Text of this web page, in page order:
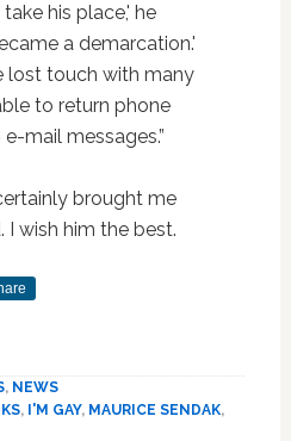
his place,' he
a demarcation.'
lost touch with many
to return phone
mail messages.”
brought me
I wish him the best.
, NEWS
, I'M GAY, MAURICE SENDAK,